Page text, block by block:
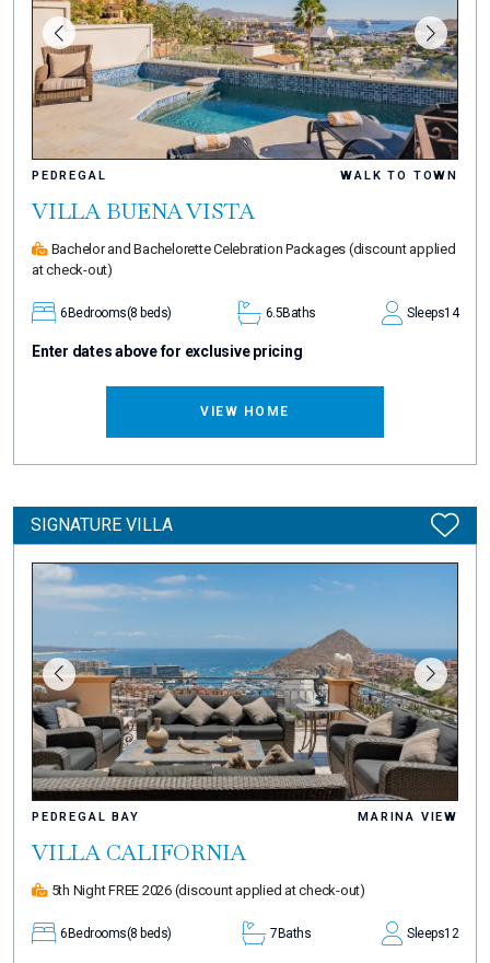
PEDREGAL WALK TO TOWN
VILLA BUENA VISTA
Bachelor and Bachelorette Celebration Packages (discount applied
at check-out)
6 Bedrooms(8 beds) 6.5Baths Sleeps14
Enter dates above for exclusive pricing
VIEW HOME
SIGNATURE VILLA
PEDREGAL BAY MARINA VIEW
VILLA CALIFORNIA
5th Night FREE 2026 (discount applied at check-out)
6Bedrooms(8 beds) 7Baths Sleeps12